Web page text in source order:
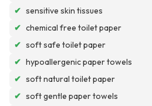
✔ sensitive skin tissues
✔ chemical free toilet paper
✔ soft safe toilet paper
✔ hypoallergenic paper towels
✔ soft natural toilet paper
✔ soft gentle paper towels